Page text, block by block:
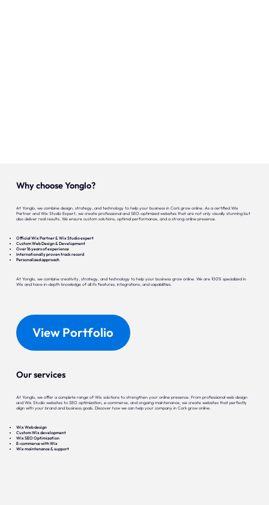
Why choose Yonglo?
At Yonglo, we combine design, strategy, and technology to help your business in Cork grow online. As a certified Wix
Partner and Wix Studio Expert, we create professional and SEO-optimized websites that are not only visually stunning but
also deliver real results. We ensure custom solutions, optimal performance, and a strong online presence.
Official Wix Partner & Wix Studio expert
Custom Web Design & Development
Over 16 years of experience
Internationally proven track record
Personalized approach
At Yonglo, we combine creativity, strategy, and technology to help your business grow online. We are 100% specialized in
Wix and have in-depth knowledge of all its features, integrations, and capabilities.
View Portfolio
Our services
At Yonglo, we offer a complete range of Wix solutions to strengthen your online presence. From professional web design
and Wix Studio websites to SEO optimization, e-commerce, and ongoing maintenance, we create websites that perfectly
align with your brand and business goals. Discover how we can help your company in Cork grow online.
Wix Web design
Custom Wix development
Wix SEO Optimization
E-commerce with Wix
Wix maintenance & support